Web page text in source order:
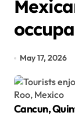
May 17, 2026
Cancun,